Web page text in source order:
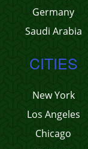
Germany
Saudi Arabia
CITIES
New York
Los Angeles
Chicago